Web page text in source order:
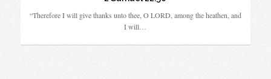
“Therefore I will give thanks unto thee, O LORD, among the heathen, and
I will…